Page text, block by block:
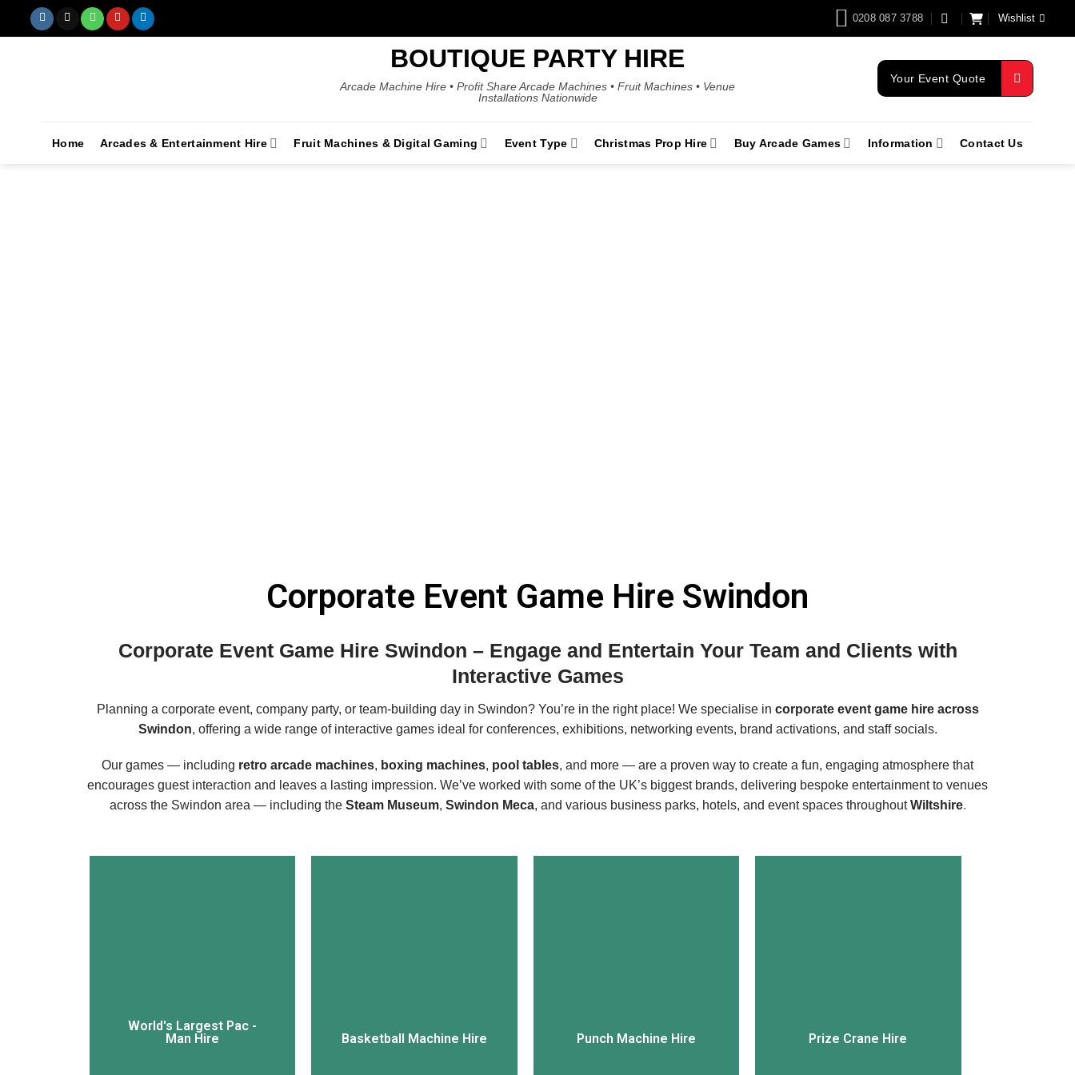
0208 087 3788 Wishlist
BOUTIQUE PARTY HIRE
Arcade Machine Hire • Profit Share Arcade Machines • Fruit Machines • Venue
Installations Nationwide
Your Event Quote
Home Arcades & Entertainment Hire Fruit Machines & Digital Gaming Event Type Christmas Prop Hire Buy Arcade Games Information Contact Us
Corporate Event Game Hire Swindon
Corporate Event Game Hire Swindon – Engage and Entertain Your Team and Clients with
Interactive Games
Planning a corporate event, company party, or team-building day in Swindon? You’re in the right place! We specialise in corporate event game hire across
Swindon, offering a wide range of interactive games ideal for conferences, exhibitions, networking events, brand activations, and staff socials.
Our games — including retro arcade machines, boxing machines, pool tables, and more — are a proven way to create a fun, engaging atmosphere that
encourages guest interaction and leaves a lasting impression. We’ve worked with some of the UK’s biggest brands, delivering bespoke entertainment to venues
across the Swindon area — including the Steam Museum, Swindon Meca, and various business parks, hotels, and event spaces throughoutWiltshire.
World's Largest Pac -
Man Hire
Basketball Machine Hire Punch Machine Hire Prize Crane Hire